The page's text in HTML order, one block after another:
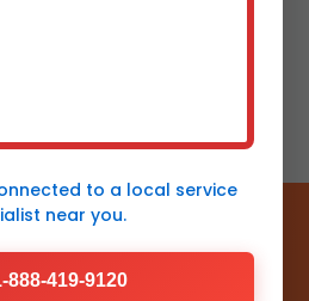
to a local service
near you.
888-419-9120